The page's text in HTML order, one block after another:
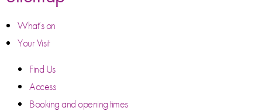
What’s on
Your Visit
Find Us
Access
Booking and opening times